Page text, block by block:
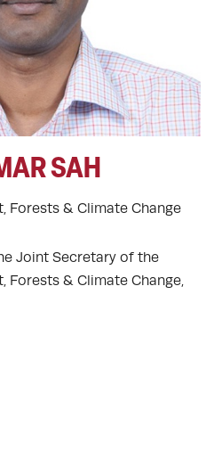
SAH
Forests & Climate Change
Joint Secretary of the
Forests & Climate Change,